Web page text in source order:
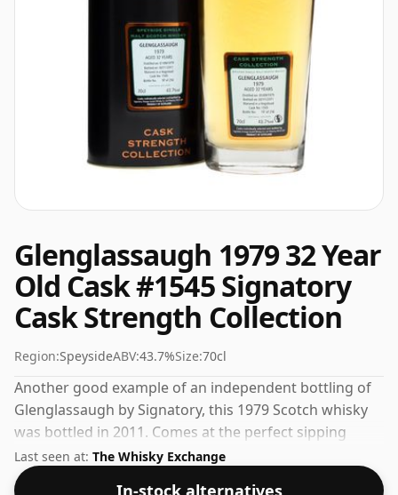
Glenglassaugh 1979 32 Year
Old Cask #1545 Signatory
Cask Strength Collection
Region:SpeysideABV:43.7%Size:70cl
Another good example of an independent bottling of
Glenglassaugh by Signatory, this 1979 Scotch whisky
was bottled in 2011. Comes at the perfect sipping
strength of 43.7% this whisky was bottled in a 70cl
vessel.
Last seen at: The Whisky Exchange
In-stock alternatives